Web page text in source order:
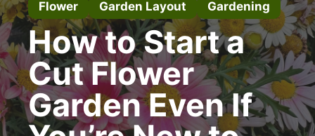
Flower Garden Layout Gardening
How to Start a
Cut Flower
Garden Even If